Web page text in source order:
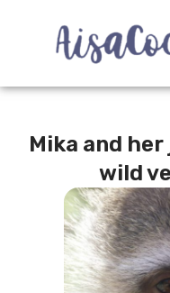
Mika and
wild